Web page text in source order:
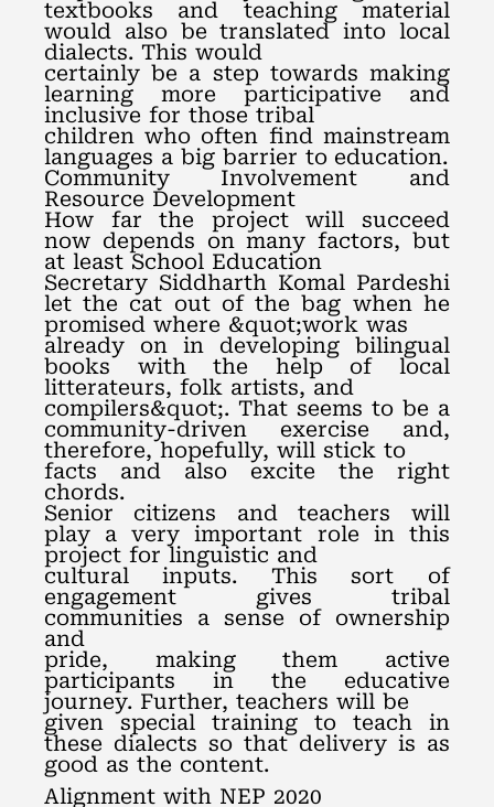
textbooks and teaching material
would also be translated into local
dialects. This would
certainly be a step towards making
learning more participative and
inclusive for those tribal
children who often find mainstream
languages a big barrier to education.
Community Involvement and
Resource Development
How far the project will succeed
now depends on many factors, but
at least School Education
Secretary Siddharth Komal Pardeshi
let the cat out of the bag when he
promised where &quot;work was
already on in developing bilingual
books with the help of local
litterateurs, folk artists, and
compilers&quot;. That seems to be a
community-driven exercise and,
therefore, hopefully, will stick to
facts and also excite the right
chords.
Senior citizens and teachers will
play a very important role in this
project for linguistic and
cultural inputs. This sort of
engagement gives tribal
communities a sense of ownership
and
pride, making them active
participants in the educative
journey. Further, teachers will be
given special training to teach in
these dialects so that delivery is as
good as the content.
Alignment with NEP 2020